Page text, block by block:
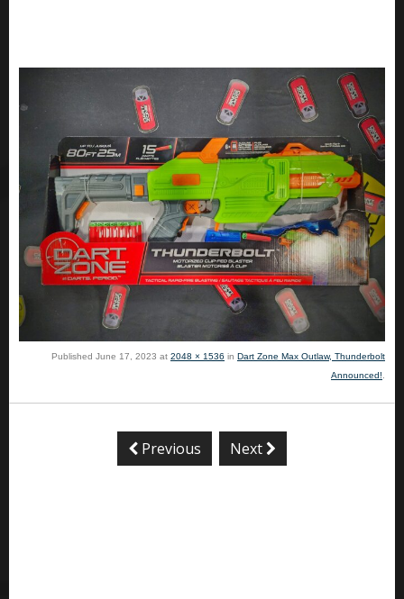
Published June 17, 2023 at 2048 × 1536 in Dart Zone Max Outlaw, Thunderbolt
Announced!.
Previous Next